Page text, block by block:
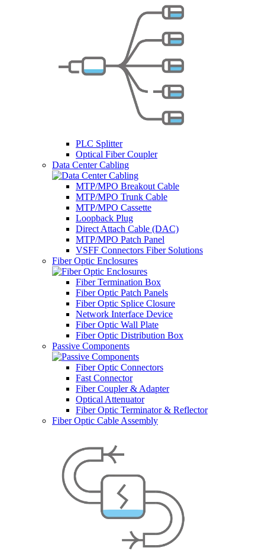
PLC Splitter
Optical Fiber Coupler
Data Center Cabling
MTP/MPO Breakout Cable
MTP/MPO Trunk Cable
MTP/MPO Cassette
Loopback Plug
Direct Attach Cable (DAC)
MTP/MPO Patch Panel
VSFF Connectors Fiber Solutions
Fiber Optic Enclosures
Fiber Termination Box
Fiber Optic Patch Panels
Fiber Optic Splice Closure
Network Interface Device
Fiber Optic Wall Plate
Fiber Optic Distribution Box
Passive Components
Fiber Optic Connectors
Fast Connector
Fiber Coupler & Adapter
Optical Attenuator
Fiber Optic Terminator & Reflector
Fiber Optic Cable Assembly